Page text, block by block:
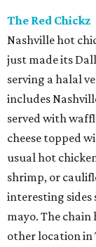
The Red Chickz
Nashville hot
just made its
serving a halal
includes
served with
cheese topped
usual hot
shrimp, or
interesting sides
mayo. The
other location in